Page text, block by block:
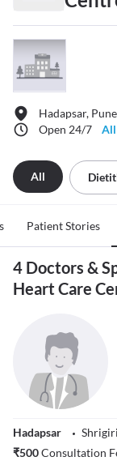
Hadapsar, Pune
Open 24/7
All
All
Patient Stories
4 Doctors &
Heart Care
Hadapsar
₹500Consultation